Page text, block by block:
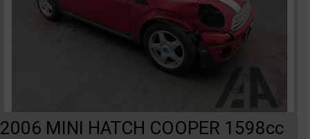
2006 MINI HATCH COOPER 1598cc